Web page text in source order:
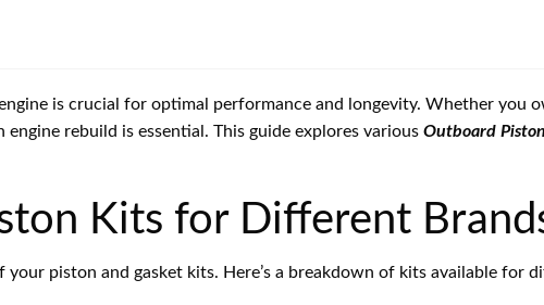
is crucial for optimal performance and longevity. Whether you
rebuild is essential. This guide explores various Outboard
Kits for Different
piston and gasket kits. Here’s a breakdown of kits available for